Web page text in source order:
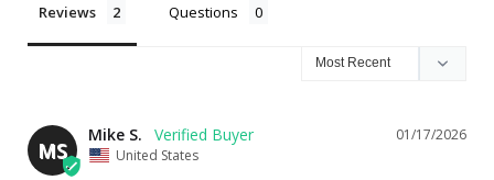
Reviews Questions
MS
01/17/2026
Mike S.
United States